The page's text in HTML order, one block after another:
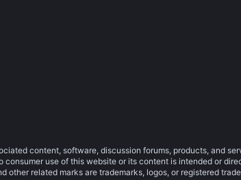
content, software, discussion forums, products, and
consumer use of this website or its content is intended or
other related marks are trademarks, logos, or registered